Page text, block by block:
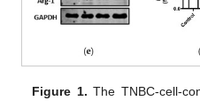
Figure 1. The TNBC-cell-